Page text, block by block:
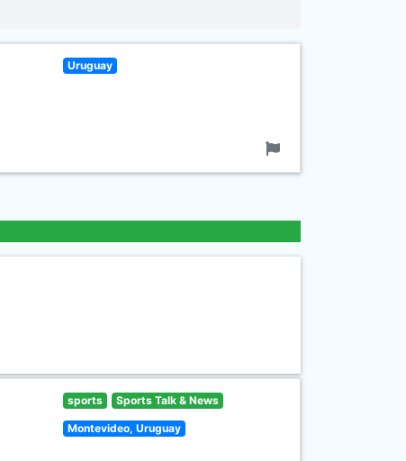
Uruguay
sports Sports Talk & News
Montevideo, Uruguay